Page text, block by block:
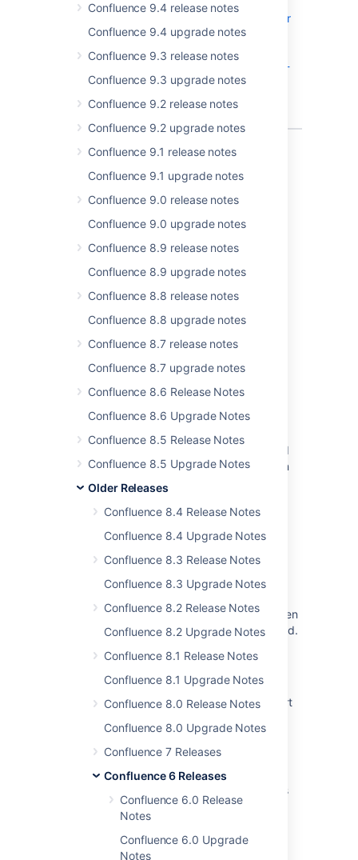
Confluence 9.4 release notes
Confluence 9.4 upgrade notes
Confluence 9.3 release notes
Confluence 9.3 upgrade notes
Confluence 9.2 release notes
Confluence 9.2 upgrade notes
Confluence 9.1 release notes
Confluence 9.1 upgrade notes
Confluence 9.0 release notes
Confluence 9.0 upgrade notes
Confluence 8.9 release notes
Confluence 8.9 upgrade notes
Confluence 8.8 release notes
Confluence 8.8 upgrade notes
Confluence 8.7 release notes
Confluence 8.7 upgrade notes
Confluence 8.6 Release Notes
Confluence 8.6 Upgrade Notes
Confluence 8.5 Release Notes
Confluence 8.5 Upgrade Notes
Older Releases
Confluence 8.4 Release Notes
Confluence 8.4 Upgrade Notes
Confluence 8.3 Release Notes
Confluence 8.3 Upgrade Notes
Confluence 8.2 Release Notes
Confluence 8.2 Upgrade Notes
Confluence 8.1 Release Notes
Confluence 8.1 Upgrade Notes
Confluence 8.0 Release Notes
Confluence 8.0 Upgrade Notes
Confluence 7 Releases
Confluence 6 Releases
Confluence 6.0 Release
Notes
Confluence 6.0 Upgrade
Notes
Data Center
- Atlassian
Man-in-the-
Middle -
3 issues
New issues are being created with the
Resolved Issues are showing up in Advanced
Roadmaps Plans even with Exclusion Rules in
JIRA 6.4 Project > Issues sidebar panel
Some resolved Jira issues are missing from
regarding unresolved issues is displayed, even
though these issues are marked as completed.
Jira Cloud - Created vs. Resolved chart
showing incorrect count of resolved issues
Jira Data Center - Created vs. Resolved chart
Jira "Search for issues" screen gets frozen
Jira cannot preview/render PDF attachments
with versions 1.3 and 1.4 without embedded